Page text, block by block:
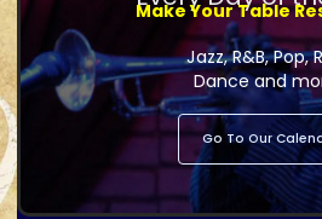
Make Your Table
Jazz, R&B, Pop,
Dance and
Go To Our